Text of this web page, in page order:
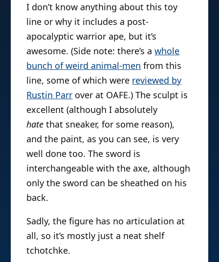
I don’t know anything about this toy
line or why it includes a post-
apocalyptic warrior ape, but it’s
awesome. (Side note: there’s awhole
bunch of weird animal-men from this
line, some of which were reviewed by
Rustin Parr over at OAFE.) The sculpt is
excellent (although I absolutely
hate that sneaker, for some reason),
and the paint, as you can see, is very
well done too. The sword is
interchangeable with the axe, although
only the sword can be sheathed on his
back.
Sadly, the figure has no articulation at
all, so it’s mostly just a neat shelf
tchotchke.